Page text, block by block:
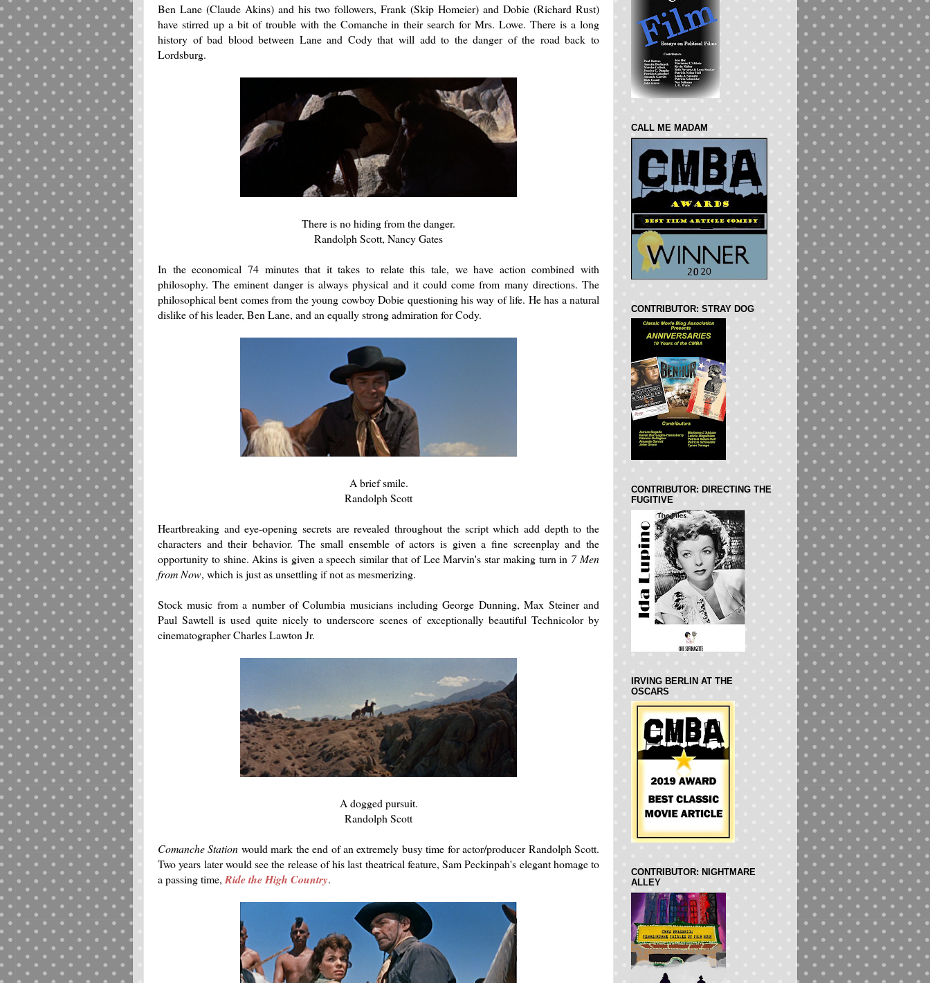
Ben Lane (Claude Akins) and his two followers, Frank (Skip Homeier) and Dobie (Richard Rust)
have stirred up a bit of trouble with the Comanche in their search for Mrs. Lowe. There is a long
history of bad blood between Lane and Cody that will add to the danger of the road back to
Lordsburg.
There is no hiding from the danger.
Randolph Scott, Nancy Gates
In the economical 74 minutes that it takes to relate this tale, we have action combined with
philosophy. The eminent danger is always physical and it could come from many directions. The
philosophical bent comes from the young cowboy Dobie questioning his way of life. He has a natural
dislike of his leader, Ben Lane, and an equally strong admiration for Cody.
A brief smile.
Randolph Scott
Heartbreaking and eye-opening secrets are revealed throughout the script which add depth to the
characters and their behavior. The small ensemble of actors is given a fine screenplay and the
opportunity to shine. Akins is given a speech similar that of Lee Marvin's star making turn in 7 Men
from Now, which is just as unsettling if not as mesmerizing.
Stock music from a number of Columbia musicians including George Dunning, Max Steiner and
Paul Sawtell is used quite nicely to underscore scenes of exceptionally beautiful Technicolor by
cinematographer Charles Lawton Jr.
A dogged pursuit.
Randolph Scott
Comanche Station would mark the end of an extremely busy time for actor/producer Randolph Scott.
Two years later would see the release of his last theatrical feature, Sam Peckinpah's elegant homage to
a passing time, Ride the High Country.
CALL ME MADAM
CONTRIBUTOR: STRAY DOG
CONTRIBUTOR: DIRECTING THE
FUGITIVE
IRVING BERLIN AT THE
OSCARS
CONTRIBUTOR: NIGHTMARE
ALLEY